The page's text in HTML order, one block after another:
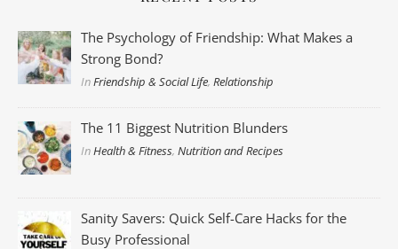
The Psychology of Friendship: What Makes a
Strong Bond?
InFriendship & Social Life,Relationship
The 11 Biggest Nutrition Blunders
InHealth & Fitness,Nutrition and Recipes
Sanity Savers: Quick Self-Care Hacks for the
Busy Professional